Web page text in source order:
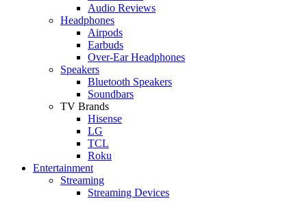
Audio Reviews
Headphones
Airpods
Earbuds
Over-Ear Headphones
Speakers
Bluetooth Speakers
Soundbars
TV Brands
Hisense
LG
TCL
Roku
Entertainment
Streaming
Streaming Devices